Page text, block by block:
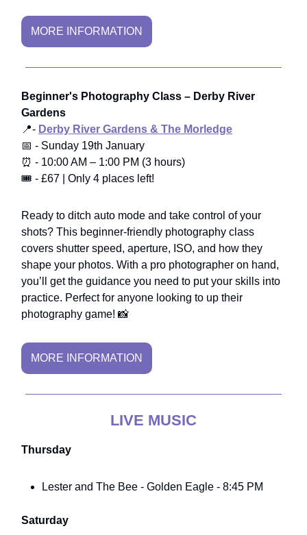
MORE INFORMATION
Beginner's Photography Class – Derby River
Gardens
📍- Derby River Gardens & The Morledge
📅 - Sunday 19th January
⏰ - 10:00 AM – 1:00 PM (3 hours)
🎟️ - £67 | Only 4 places left!
Ready to ditch auto mode and take control of your
shots? This beginner-friendly photography class
covers shutter speed, aperture, ISO, and how they
shape your photos. With a pro photographer on hand,
you’ll get the guidance you need to put your skills into
practice. Perfect for anyone looking to up their
photography game! 📸
MORE INFORMATION
LIVE MUSIC
Thursday
Lester and The Bee - Golden Eagle - 8:45 PM
Saturday